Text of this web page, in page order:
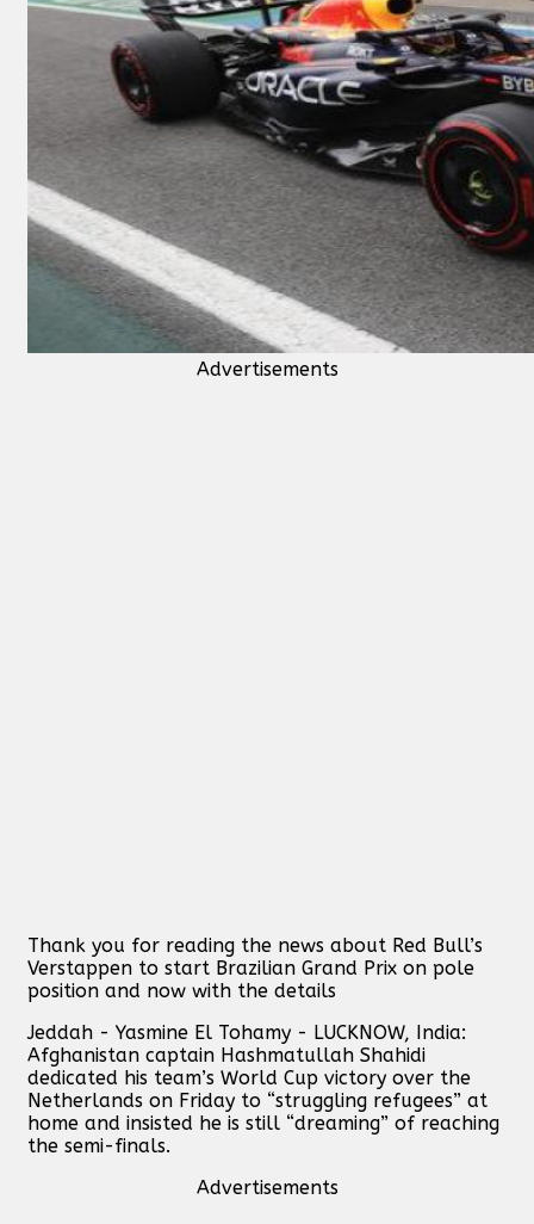
Advertisements
Thank you for reading the news about Red Bull’s
Verstappen to start Brazilian Grand Prix on pole
position and now with the details
Jeddah - Yasmine El Tohamy - LUCKNOW, India:
Afghanistan captain Hashmatullah Shahidi
dedicated his team’s World Cup victory over the
Netherlands on Friday to “struggling refugees” at
home and insisted he is still “dreaming” of reaching
the semi-finals.
Advertisements